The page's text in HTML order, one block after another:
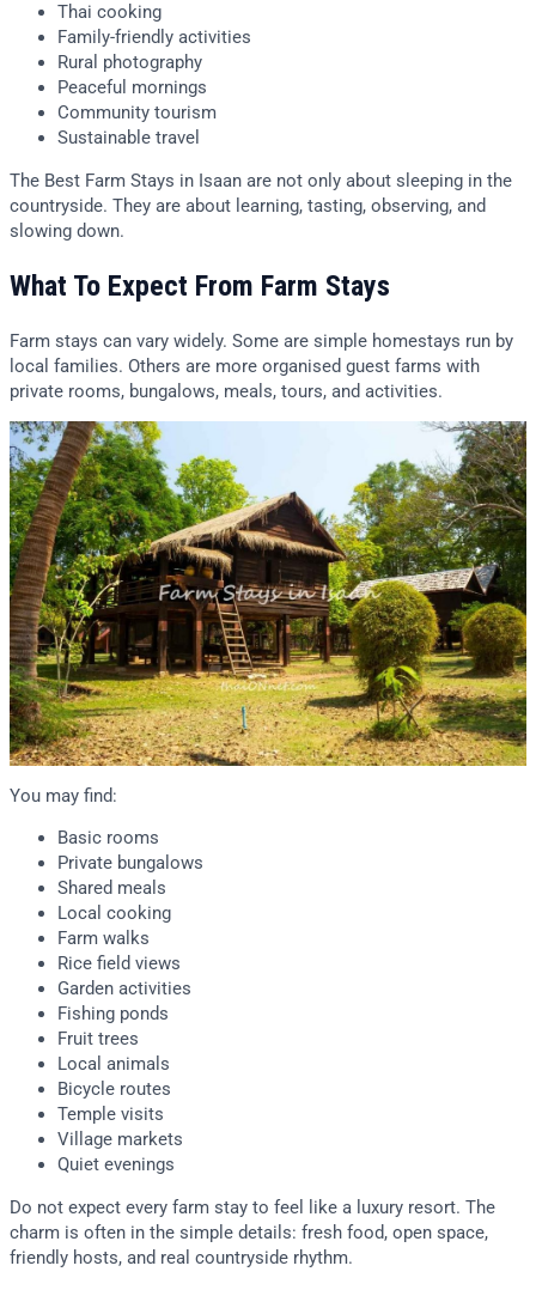
Thai cooking
Family-friendly activities
Rural photography
Peaceful mornings
Community tourism
Sustainable travel
The Best Farm Stays in Isaan are not only about sleeping in the
countryside. They are about learning, tasting, observing, and
slowing down.
What To Expect From Farm Stays
Farm stays can vary widely. Some are simple homestays run by
local families. Others are more organised guest farms with
private rooms, bungalows, meals, tours, and activities.
You may find:
Basic rooms
Private bungalows
Shared meals
Local cooking
Farm walks
Rice field views
Garden activities
Fishing ponds
Fruit trees
Local animals
Bicycle routes
Temple visits
Village markets
Quiet evenings
Do not expect every farm stay to feel like a luxury resort. The
charm is often in the simple details: fresh food, open space,
friendly hosts, and real countryside rhythm.